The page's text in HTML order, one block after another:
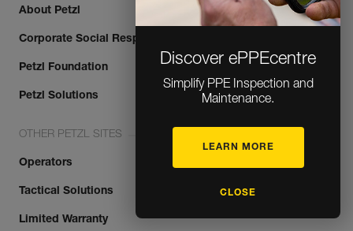
Discover ePPEcentre
Simplify PPE Inspection and
Maintenance.
LEARN MORE
CLOSE
About Petzl
Corporate Social Responsibility
Petzl Foundation
Petzl Solutions
OTHER PETZL SITES
Operators
Tactical Solutions
Limited Warranty